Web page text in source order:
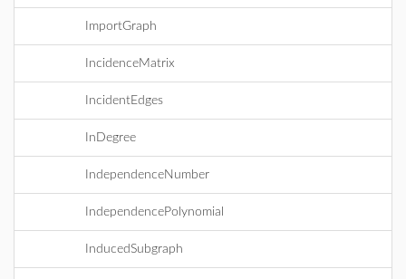
ImportGraph
IncidenceMatrix
IncidentEdges
InDegree
IndependenceNumber
IndependencePolynomial
InducedSubgraph